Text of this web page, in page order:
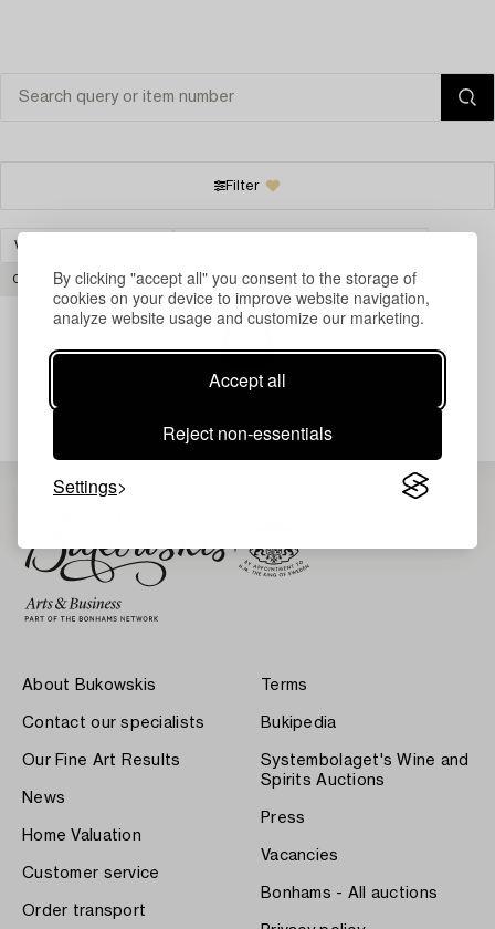
By clicking "accept all" you consent to the storage of
cookies on your device to improve website navigation,
analyze website usage and customize our marketing.
Accept all
Reject non-essentials
Settings
Filter
VINTAGE & FASHION
CLEAR ALL
Your search gave no results.
About Bukowskis
Contact our specialists
Our Fine Art Results
News
Home Valuation
Customer service
Order transport
Terms
Bukipedia
Systembolaget's Wine and
Spirits Auctions
Press
Vacancies
Bonhams - All auctions